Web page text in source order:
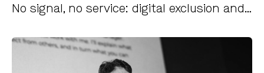
No signal, no service: digital exclusion and how to change it